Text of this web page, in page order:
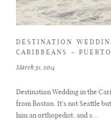
DESTINATION
CARIBBEANS –
March 31, 2014
Destination Wedding in the
from Boston. It's not Seattle
him an orthopedist, and s...